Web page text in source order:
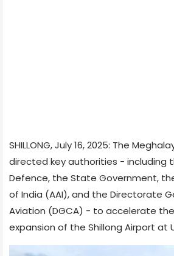
SHILLONG, July 16, 2025: The
directed key authorities - including
Defence, the State Government,
of India (AAI), and the Directorate
Aviation (DGCA) - to accelerate
expansion of the Shillong Airport at